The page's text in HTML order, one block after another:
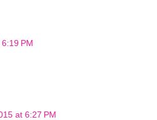
PM
at 6:27 PM